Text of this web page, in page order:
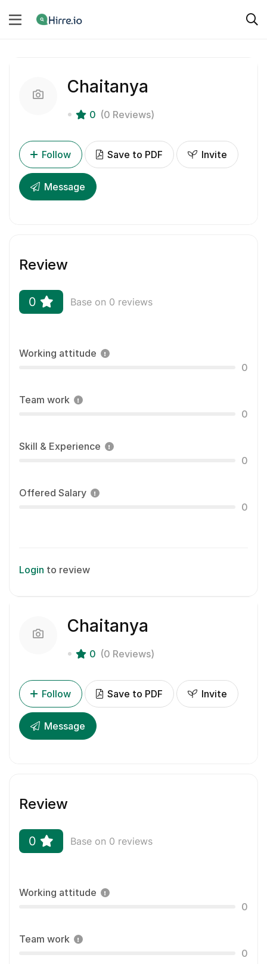
Chaitanya
0 (0 Reviews)
Follow Save to PDF Invite
Message
Review
0 Base on 0 reviews
Working attitude
0
Team work
0
Skill & Experience
0
Offered Salary
0
Login to review
Chaitanya
0 (0 Reviews)
Follow Save to PDF Invite
Message
Review
0 Base on 0 reviews
Working attitude
0
Team work
0